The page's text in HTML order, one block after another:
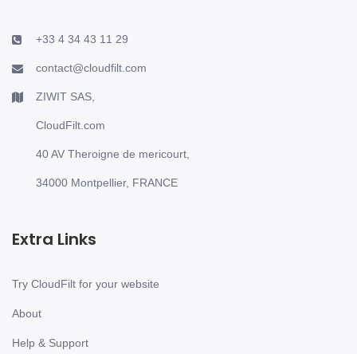
+33 4 34 43 11 29
contact@cloudfilt.com
ZIWIT SAS,
CloudFilt.com
40 AV Theroigne de mericourt,
34000 Montpellier, FRANCE
Extra Links
Try CloudFilt for your website
About
Help & Support